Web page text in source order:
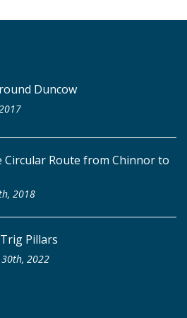
Duncow
Circular Route from Chinnor to
2018
Pillars
2022